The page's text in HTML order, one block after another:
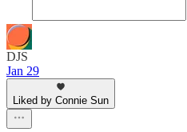
DJS
Jan 29
Liked by Connie Sun